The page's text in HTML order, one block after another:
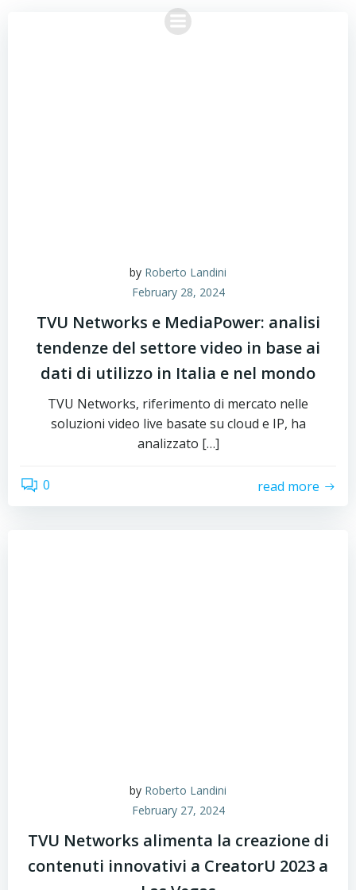
Skip
to
by Roberto Landini
February 28, 2024
TVU Networks e MediaPower: analisi
tendenze del settore video in base ai
dati di utilizzo in Italia e nel mondo
TVU Networks, riferimento di mercato nelle
soluzioni video live basate su cloud e IP, ha
analizzato […]
0 read more
by Roberto Landini
February 27, 2024
TVU Networks alimenta la creazione di
contenuti innovativi a CreatorU 2023 a